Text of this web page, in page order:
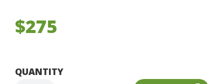
$275
QUANTITY